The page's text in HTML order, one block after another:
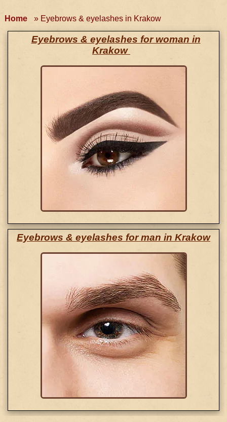
Home » Eyebrows & eyelashes in Krakow
Eyebrows & eyelashes for woman in
Krakow
Eyebrows & eyelashes for man in Krakow